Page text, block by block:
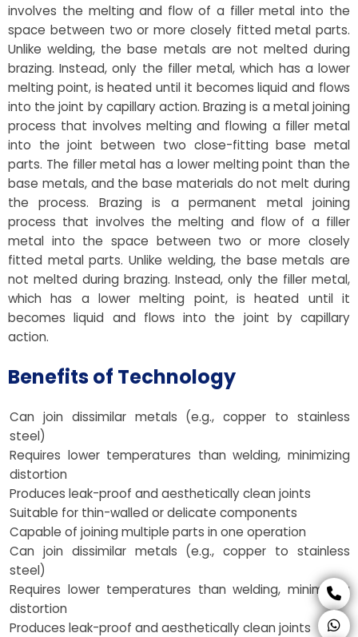
involves the melting and flow of a filler metal into the
space between two or more closely fitted metal parts.
Unlike welding, the base metals are not melted during
brazing. Instead, only the filler metal, which has a lower
melting point, is heated until it becomes liquid and flows
into the joint by capillary action. Brazing is a metal joining
process that involves melting and flowing a filler metal
into the joint between two close-fitting base metal
parts. The filler metal has a lower melting point than the
base metals, and the base materials do not melt during
the process. Brazing is a permanent metal joining
process that involves the melting and flow of a filler
metal into the space between two or more closely
fitted metal parts. Unlike welding, the base metals are
not melted during brazing. Instead, only the filler metal,
which has a lower melting point, is heated until it
becomes liquid and flows into the joint by capillary
action.
Benefits of Technology
Can join dissimilar metals (e.g., copper to stainless
steel)
Requires lower temperatures than welding, minimizing
distortion
Produces leak-proof and aesthetically clean joints
Suitable for thin-walled or delicate components
Capable of joining multiple parts in one operation
Can join dissimilar metals (e.g., copper to stainless
steel)
Requires lower temperatures than welding, minimizing
distortion
Produces leak-proof and aesthetically clean joints